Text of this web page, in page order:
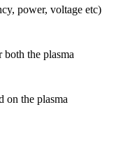
power, voltage etc)
both the plasma
on the plasma